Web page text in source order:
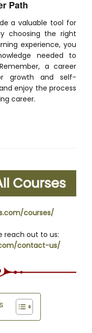
Path
a valuable tool for
choosing the right
experience, you
needed to
a career
growth and self-
enjoy the process
career.
courses/
reach out to us:
contact-us/